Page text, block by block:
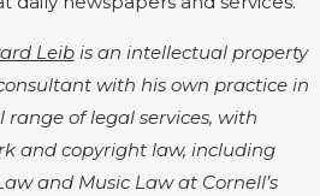
Leibis an intellectual property
with his own practice in
range of legal services, with
and copyright law, including
and Music Law at Cornell’s